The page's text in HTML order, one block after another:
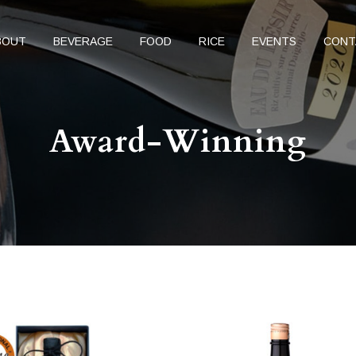
BEVERAGE FOOD RICE EVENTS
Award-Winning